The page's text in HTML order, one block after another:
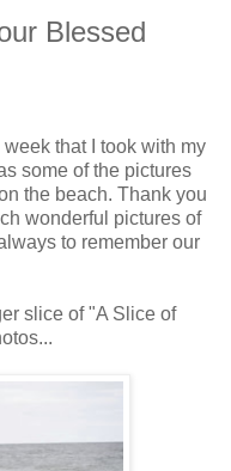
Blessed
that I took with my
some of the pictures
the beach. Thank you
wonderful pictures of
to remember our
slice of "A Slice of